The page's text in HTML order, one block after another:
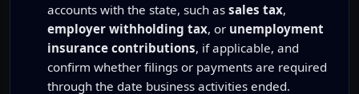
accounts with the state, such as sales tax,
employer withholding tax, or unemployment
insurance contributions, if applicable, and
confirm whether filings or payments are required
through the date business activities ended.